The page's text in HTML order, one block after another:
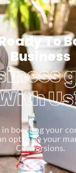
To
Business
boosting your
optimize your
Conversions.